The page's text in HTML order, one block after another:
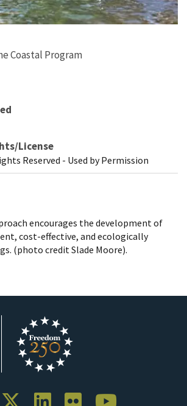
Coastal Program
License
Reserved - Used by Permission
encourages the development of
cost-effective, and ecologically
(photo credit Slade Moore).